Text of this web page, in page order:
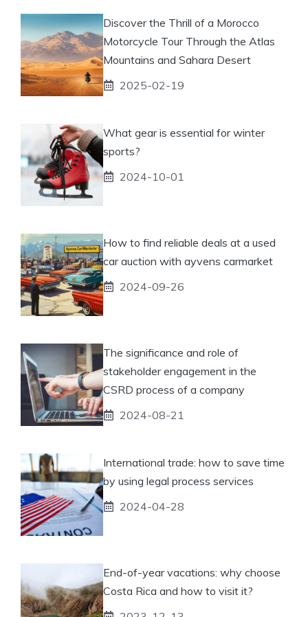
Discover the Thrill of a Morocco
Motorcycle Tour Through the Atlas
Mountains and Sahara Desert
2025-02-19
What gear is essential for winter
sports?
2024-10-01
How to find reliable deals at a used
car auction with ayvens carmarket
2024-09-26
The significance and role of
stakeholder engagement in the
CSRD process of a company
2024-08-21
International trade: how to save time
by using legal process services
2024-04-28
End-of-year vacations: why choose
Costa Rica and how to visit it?